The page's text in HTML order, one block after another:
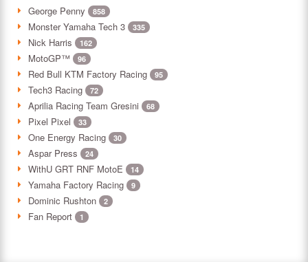
George Penny 858
Monster Yamaha Tech 3 335
Nick Harris 162
MotoGP™ 96
Red Bull KTM Factory Racing 95
Tech3 Racing 72
Aprilia Racing Team Gresini 68
Pixel Pixel 33
One Energy Racing 30
Aspar Press 24
WithU GRT RNF MotoE 14
Yamaha Factory Racing 9
Dominic Rushton 2
Fan Report 1